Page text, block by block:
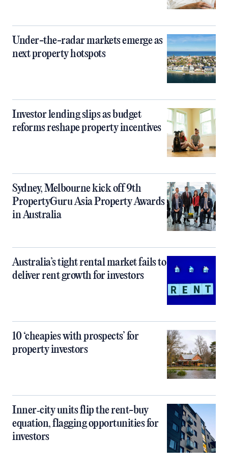
Under-the-radar markets emerge as
next property hotspots
Investor lending slips as budget
reforms reshape property incentives
Sydney, Melbourne kick off 9th
PropertyGuru Asia Property Awards
in Australia
Australia’s tight rental market fails to
deliver rent growth for investors
10 ‘cheapies with prospects’ for
property investors
Inner‑city units flip the rent-buy
equation, flagging opportunities for
investors